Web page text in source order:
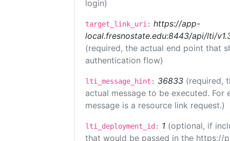
login)
target_link_uri: https://app-
local.fresnostate.edu:8443/api/lti/
(required, the actual end point that
authentication flow)
lti_message_hint: 36833 (required,
actual message to be executed.
message is a resource link request.)
lti_deployment_id: 1 (optional, if
that would be passed in the https://